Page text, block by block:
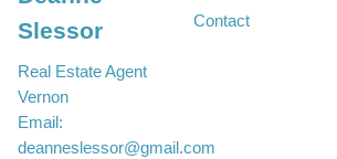
Slessor
Real Estate Agent
Vernon
Email:
deanneslessor@gmail.com
Contact